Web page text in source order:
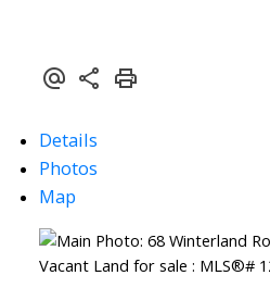
Details
Photos
Map